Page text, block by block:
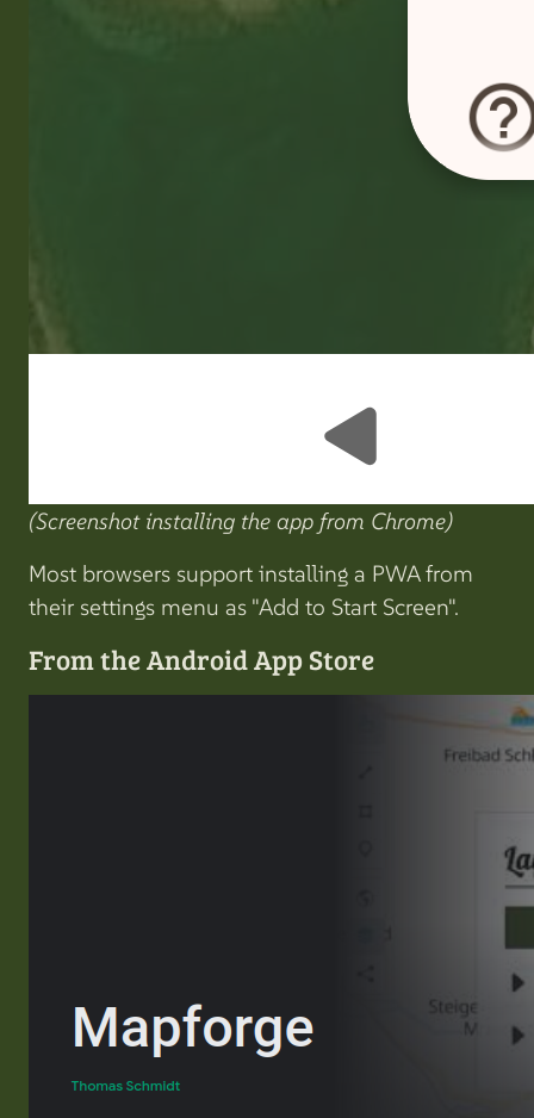
(Screenshot installing the app from Chrome)
Most browsers support installing a PWA from
their settings menu as "Add to Start Screen".
From the Android App Store